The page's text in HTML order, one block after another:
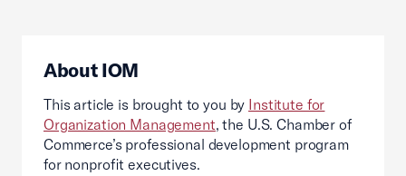
About IOM
This article is brought to you by Institute for
Organization Management, the U.S. Chamber of
Commerce’s professional development program
for nonprofit executives.